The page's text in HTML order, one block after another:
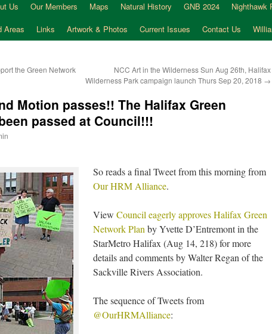
Us Our Members Maps Natural History GNB 2024 Nighthawk
Areas Links Artwork & Photos Current Issues Contact Us
the Green Network
NCC Art in the Wilderness Sun Aug 26th, Halifax
Wilderness Park campaign launch Thurs Sep 20, 2018 →
Motion passes!! The Halifax Green
passed at Council!!!
So reads a final Tweet from this morning from
Our HRM Alliance.
View Council eagerly approves Halifax Green
Network Plan by Yvette D’Entremont in the
StarMetro Halifax (Aug 14, 218) for more
details and comments by Walter Regan of the
Sackville Rivers Association.
The sequence of Tweets from
@OurHRMAlliance: